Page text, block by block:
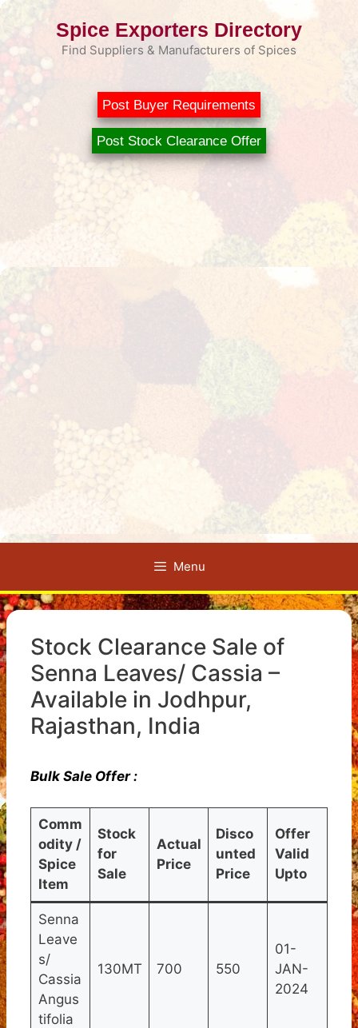
Skip
Spice Exporters Directory
Find Suppliers & Manufacturers of Spices
Post Buyer Requirements
Post Stock Clearance Offer
Menu
Stock Clearance Sale of
Senna Leaves/ Cassia –
Available in Jodhpur,
Rajasthan, India
Bulk Sale Offer :
Comm
odity /
Spice
Item
Stock
for
Sale
Actual
Price
Disco
unted
Price
Offer
Valid
Upto
Senna
Leave
s/
Cassia
Angus
tifolia
130MT 700 550
01-
JAN-
2024